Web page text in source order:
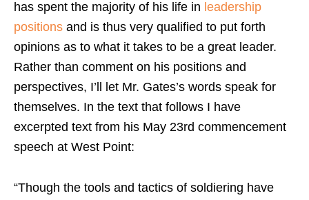
has spent the majority of his life in leadership
positions and is thus very qualified to put forth
opinions as to what it takes to be a great leader.
Rather than comment on his positions and
perspectives, I’ll let Mr. Gates’s words speak for
themselves. In the text that follows I have
excerpted text from his May 23rd commencement
speech at West Point:
“Though the tools and tactics of soldiering have